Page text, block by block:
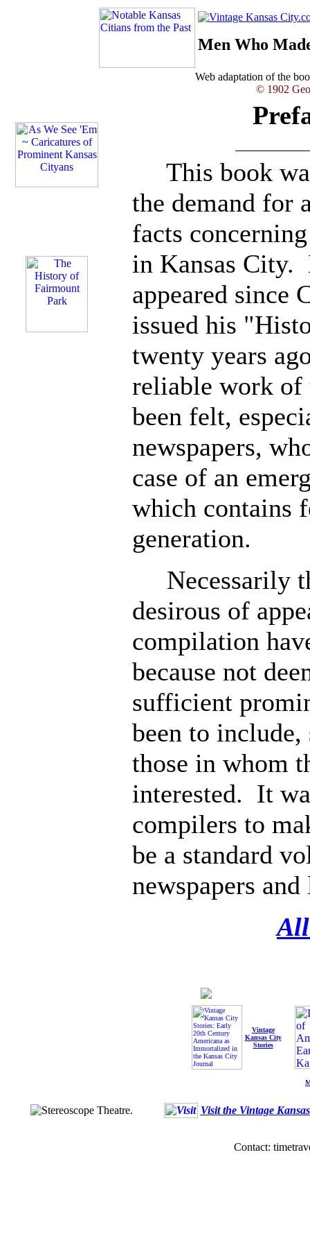
Men Who
Web adaptation of the
© 1902
This book
the demand for
facts
in Kansas City.
appeared since
issued his
twenty years
reliable work of
been felt,
newspapers,
case of an
which contains
generation.
Necessarily
desirous of
compilation
because not
sufficient
been to
those in whom
interested. It
compilers to
be a standard
newspapers
Vintage
Kansas City
Stories
Visit the Vintage
Contact: